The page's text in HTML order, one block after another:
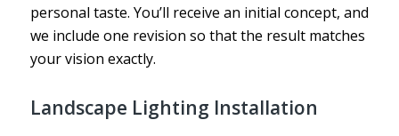
personal taste. You’ll receive an initial concept, and
we include one revision so that the result matches
your vision exactly.
Landscape Lighting Installation